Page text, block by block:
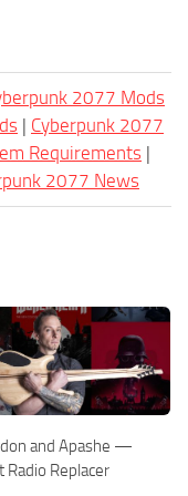
2077 Mods
| Cyberpunk 2077
Requirements |
2077 News
and Apashe —
Radio Replacer